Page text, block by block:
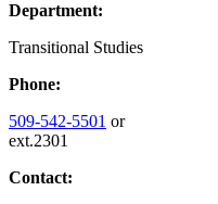
Department:
Transitional Studies
Phone:
509-542-5501 or
ext.2301
Contact: